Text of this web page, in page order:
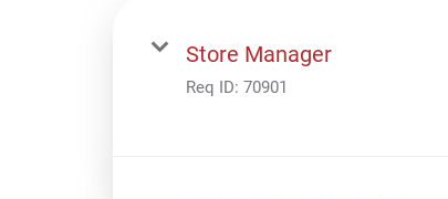
Store Manager
Req ID: 70901